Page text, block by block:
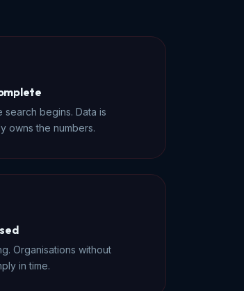
search begins. Data is
owns the numbers.
Organisations without
in time.